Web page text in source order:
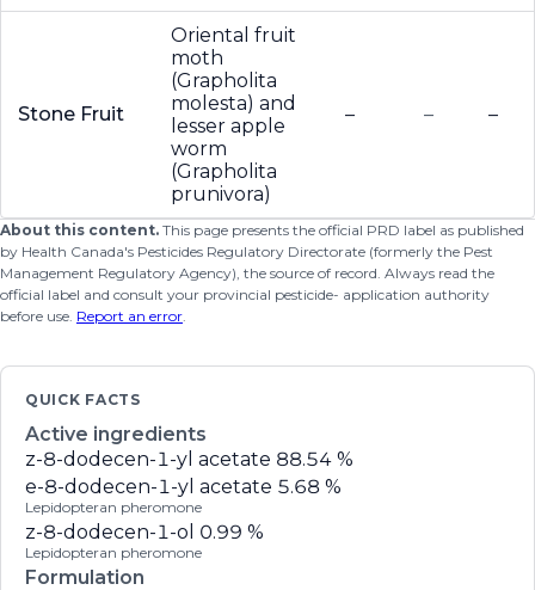
Stone Fruit
Oriental fruit
moth
(Grapholita
molesta) and
lesser apple
worm
(Grapholita
prunivora)
– – –
About this content. This page presents the official PRD label as published
by Health Canada's Pesticides Regulatory Directorate (formerly the Pest
Management Regulatory Agency), the source of record. Always read the
official label and consult your provincial pesticide- application authority
before use. Report an error.
QUICK FACTS
Active ingredients
z-8-dodecen-1-yl acetate 88.54 %
e-8-dodecen-1-yl acetate 5.68 %
Lepidopteran pheromone
z-8-dodecen-1-ol 0.99 %
Lepidopteran pheromone
Formulation